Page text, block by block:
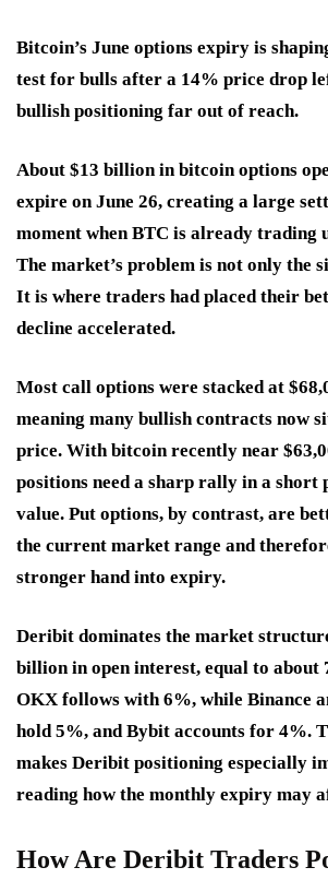
Bitcoin’s June options expiry is
test for bulls after a 14% price drop
bullish positioning far out of reach.
About $13 billion in bitcoin options
expire on June 26, creating a large
moment when BTC is already trading
The market’s problem is not only the
It is where traders had placed their
decline accelerated.
Most call options were stacked at
meaning many bullish contracts now
price. With bitcoin recently near
positions need a sharp rally in a short
value. Put options, by contrast, are
the current market range and
stronger hand into expiry.
Deribit dominates the market
billion in open interest, equal to about
OKX follows with 6%, while Binance
hold 5%, and Bybit accounts for 4%.
makes Deribit positioning especially
reading how the monthly expiry may
How Are Deribit Traders